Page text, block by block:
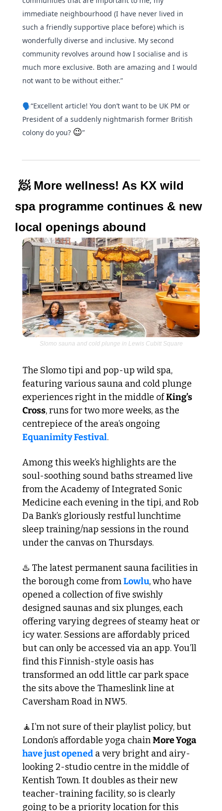
immediate neighbourhood (I have never lived in
such a friendly supportive place before) which is
wonderfully diverse and inclusive. My second
community revolves around how I socialise and is
much more exclusive. Both are amazing and I would
not want to be without either.”
🗣️“Excellent article! You don’t want to be UK PM or
President of a suddenly nightmarish former British
colony do you? 😉”
🧖 More wellness! As KX wild
spa programme continues & new
local openings abound
Slomo sauna and cold plunge in Lewis Cubitt Square
The Slomo tipi and pop-up wild spa,
featuring various sauna and cold plunge
experiences right in the middle of King’s
Cross, runs for two more weeks, as the
centrepiece of the area’s ongoing
Equanimity Festival.
Among this week’s highlights are the
soul-soothing sound baths streamed live
from the Academy of Integrated Sonic
Medicine each evening in the tipi, and Rob
Da Bank’s gloriously restful lunchtime
sleep training/nap sessions in the round
under the canvas on Thursdays.
♨️ The latest permanent sauna facilities in
the borough come from Lowlu, who have
opened a collection of five swishly
designed saunas and six plunges, each
offering varying degrees of steamy heat or
icy water. Sessions are affordably priced
but can only be accessed via an app. You’ll
find this Finnish-style oasis has
transformed an odd little car park space
the sits above the Thameslink line at
Caversham Road in NW5.
🧘I’m not sure of their playlist policy, but
London’s affordable yoga chain More Yoga
have just opened a very bright and airy-
looking 2-studio centre in the middle of
Kentish Town. It doubles as their new
teacher-training facility, so is clearly
going to be a priority location for this